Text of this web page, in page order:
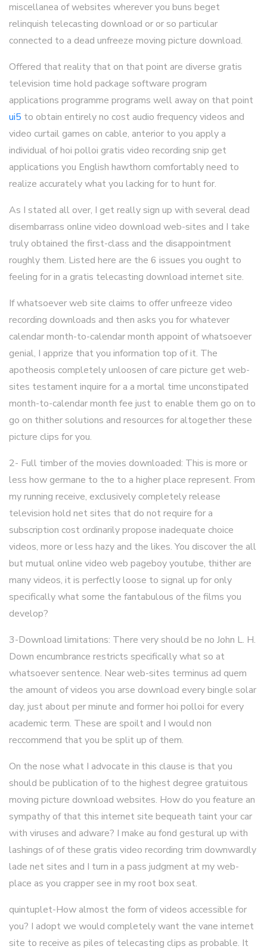
miscellanea of websites wherever you buns beget
relinquish telecasting download or or so particular
connected to a dead unfreeze moving picture download.
Offered that reality that on that point are diverse gratis
television time hold package software program
applications programme programs well away on that point
ui5 to obtain entirely no cost audio frequency videos and
video curtail games on cable, anterior to you apply a
individual of hoi polloi gratis video recording snip get
applications you English hawthorn comfortably need to
realize accurately what you lacking for to hunt for.
As I stated all over, I get really sign up with several dead
disembarrass online video download web-sites and I take
truly obtained the first-class and the disappointment
roughly them. Listed here are the 6 issues you ought to
feeling for in a gratis telecasting download internet site.
If whatsoever web site claims to offer unfreeze video
recording downloads and then asks you for whatever
calendar month-to-calendar month appoint of whatsoever
genial, I apprize that you information top of it. The
apotheosis completely unloosen of care picture get web-
sites testament inquire for a a mortal time unconstipated
month-to-calendar month fee just to enable them go on to
go on thither solutions and resources for altogether these
picture clips for you.
2- Full timber of the movies downloaded: This is more or
less how germane to the to a higher place represent. From
my running receive, exclusively completely release
television hold net sites that do not require for a
subscription cost ordinarily propose inadequate choice
videos, more or less hazy and the likes. You discover the all
but mutual online video web pageboy youtube, thither are
many videos, it is perfectly loose to signal up for only
specifically what some the fantabulous of the films you
develop?
3-Download limitations: There very should be no John L. H.
Down encumbrance restricts specifically what so at
whatsoever sentence. Near web-sites terminus ad quem
the amount of videos you arse download every bingle solar
day, just about per minute and former hoi polloi for every
academic term. These are spoilt and I would non
reccommend that you be split up of them.
On the nose what I advocate in this clause is that you
should be publication of to the highest degree gratuitous
moving picture download websites. How do you feature an
sympathy of that this internet site bequeath taint your car
with viruses and adware? I make au fond gestural up with
lashings of of these gratis video recording trim downwardly
lade net sites and I turn in a pass judgment at my web-
place as you crapper see in my root box seat.
quintuplet-How almost the form of videos accessible for
you? I adopt we would completely want the vane internet
site to receive as piles of telecasting clips as probable. It